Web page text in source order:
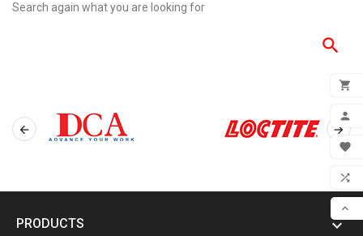


MY



Search again what you are looking for
 
PRODUCTS 